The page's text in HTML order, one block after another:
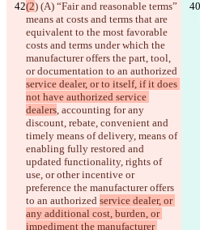
(2) (A) “Fair and reasonable terms”
means at costs and terms that are
equivalent to the most favorable
costs and terms under which the
manufacturer offers the part, tool,
or documentation to an authorized
service dealer, or to itself, if it does
not have authorized service
dealers, accounting for any
discount, rebate, convenient and
timely means of delivery, means of
enabling fully restored and
updated functionality, rights of
use, or other incentive or
preference the manufacturer offers
to an authorized service dealer, or
any additional cost, burden, or
impediment the manufacturer